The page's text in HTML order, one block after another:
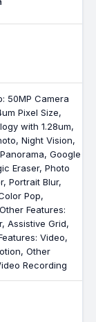
50MP Camera
Pixel Size,
with 1.28um,
Night Vision,
Google
Eraser, Photo
Portrait Blur,
Pop,
Features:
Assistive Grid,
Video,
Other
Recording